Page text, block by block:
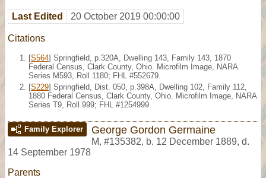
Last Edited 20 October 2019 00:00:00
Citations
[S564] Springfield, p.320A, Dwelling 143, Family 143, 1870
Federal Census, Clark County, Ohio. Microfilm Image, NARA
Series M593, Roll 1180; FHL #552679.
[S229] Springfield, Dist. 050, p.398A, Dwelling 102, Family 112,
1880 Federal Census, Clark County, Ohio. Microfilm Image, NARA
Series T9, Roll 999; FHL #1254999.
Family Explorer George Gordon Germaine
M, #135382, b. 12 December 1889, d.
14 September 1978
Parents